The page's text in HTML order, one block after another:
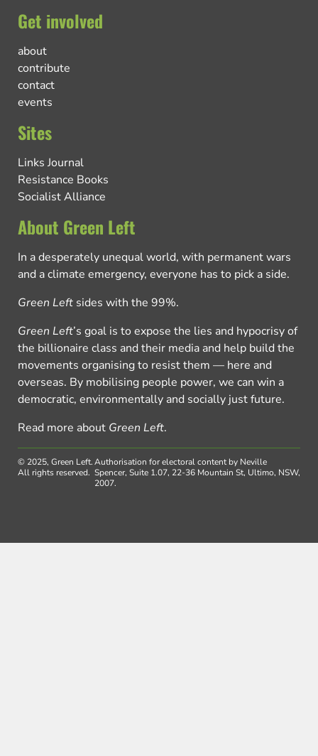
Get involved
about
contribute
contact
events
Sites
Links Journal
Resistance Books
Socialist Alliance
About Green Left
In a desperately unequal world, with permanent wars
and a climate emergency, everyone has to pick a side.
Green Left sides with the 99%.
Green Left’s goal is to expose the lies and hypocrisy of
the billionaire class and their media and help build the
movements organising to resist them — here and
overseas. By mobilising people power, we can win a
democratic, environmentally and socially just future.
Read more about Green Left.
© 2025, Green Left.
All rights reserved.
Authorisation for electoral content by Neville
Spencer, Suite 1.07, 22-36 Mountain St, Ultimo, NSW,
2007.